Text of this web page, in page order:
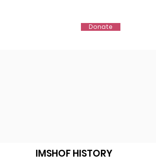
Donate
IMSHOF HISTORY